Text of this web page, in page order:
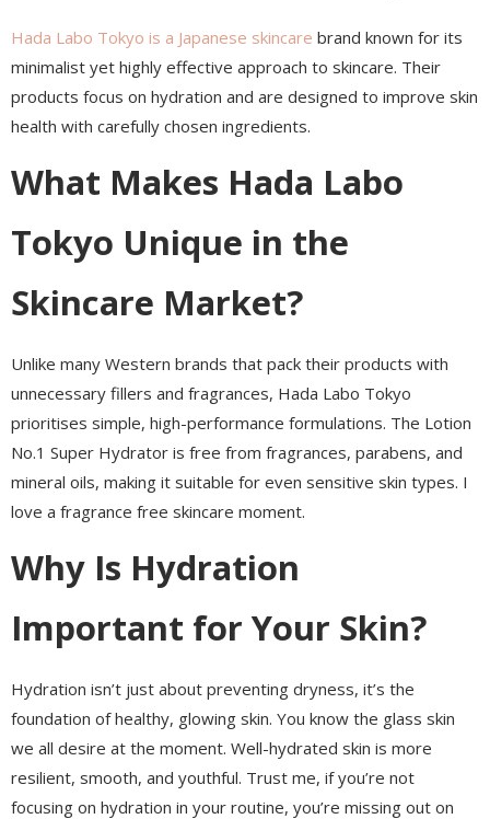
Hada Labo Tokyo is a Japanese skincare brand known for its
minimalist yet highly effective approach to skincare. Their
products focus on hydration and are designed to improve skin
health with carefully chosen ingredients.
What Makes Hada Labo
Tokyo Unique in the
Skincare Market?
Unlike many Western brands that pack their products with
unnecessary fillers and fragrances, Hada Labo Tokyo
prioritises simple, high-performance formulations. The Lotion
No.1 Super Hydrator is free from fragrances, parabens, and
mineral oils, making it suitable for even sensitive skin types. I
love a fragrance free skincare moment.
Why Is Hydration
Important for Your Skin?
Hydration isn’t just about preventing dryness, it’s the
foundation of healthy, glowing skin. You know the glass skin
we all desire at the moment. Well-hydrated skin is more
resilient, smooth, and youthful. Trust me, if you’re not
focusing on hydration in your routine, you’re missing out on